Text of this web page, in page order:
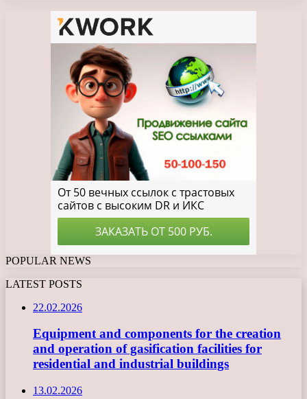
POPULAR NEWS
LATEST POSTS
22.02.2026
Equipment and components for the creation
and operation of gasification facilities for
residential and industrial buildings
13.02.2026